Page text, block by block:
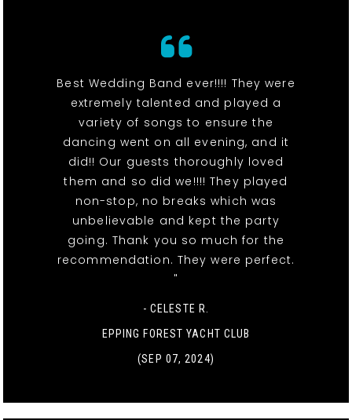
Best Wedding Band ever!!!! They were
extremely talented and played a
variety of songs to ensure the
dancing went on all evening, and it
did!! Our guests thoroughly loved
them and so did we!!!! They played
non-stop, no breaks which was
unbelievable and kept the party
going. Thank you so much for the
recommendation. They were perfect.
"
- CELESTE R.
EPPING FOREST YACHT CLUB
(SEP 07, 2024)